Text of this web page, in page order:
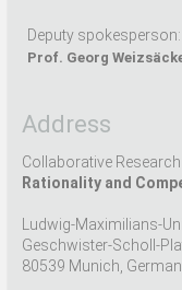
Deputy spokesperson:
Prof. Georg
Address
Collaborative
Rationality and
Ludwig-Maximilians-
Geschwister-Scholl-
80539 Munich,